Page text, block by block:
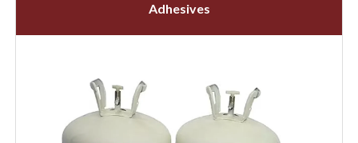
Adhesives